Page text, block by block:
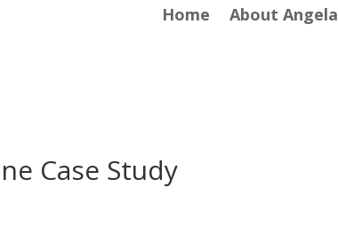
Home About Angela
Case Study